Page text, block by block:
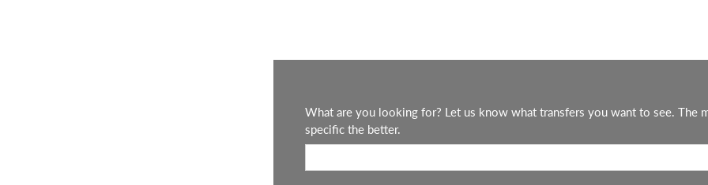
What are you looking for? Let us know what transfers you want to see. The
specific the better.